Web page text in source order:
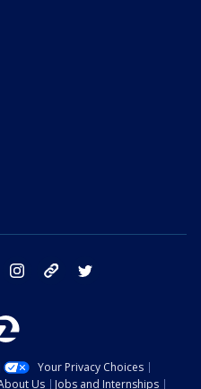
facebook instagram tik tok
Your Privacy Choices
Us Jobs and Internships